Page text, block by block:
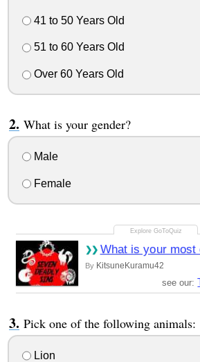
41 to 50 Years Old
51 to 60 Years Old
Over 60 Years Old
What is your gender?
Male
Female
What is your most
By KitsuneKuramu42
see our:
Pick one of the following animals:
Lion